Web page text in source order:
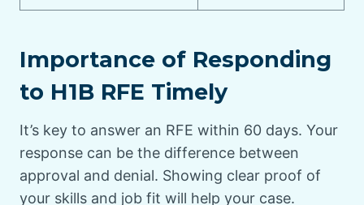
Importance of Responding
to H1B RFE Timely
It’s key to answer an RFE within 60 days. Your
response can be the difference between
approval and denial. Showing clear proof of
your skills and job fit will help your case.